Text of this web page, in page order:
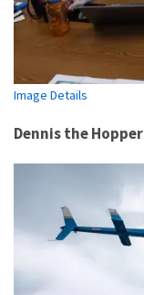
Image Details
Dennis the Hopper